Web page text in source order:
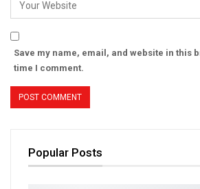
Save my name, email, and website in this
time I comment.
Popular Posts